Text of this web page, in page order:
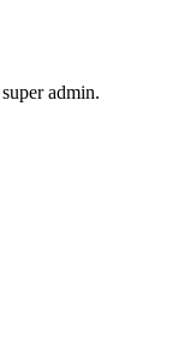
admin.